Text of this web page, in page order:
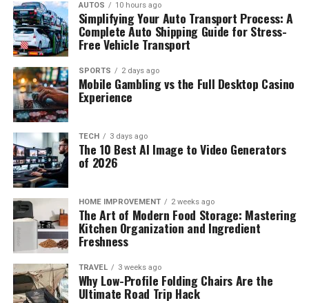
Phoebe Adele Gates
Not much is told about the once child actor and his
family, but from the much use can gather, acting seem
to run through the family bloodline, the father Rey Oriel
was once an actor too. But little
up as an actor despite the family background, at the age
of 5, Luca enrolled in a Karate class but stopped
competing in championships at the age of 10 but
continued with (something) he called “Mixed Martial
Arts” which he uses for training. In 2012,
invited as a star guest in “Bucket and Skinner” Epic
AUTOS 10 hours ago
Simplifying Your Auto Transport Process: A
Complete Auto Shipping Guide for Stress-
Free Vehicle Transport
SPORTS 2 days ago
Mobile Gambling vs the Full Desktop Casino
Experience
TECH 3 days ago
The 10 Best AI Image to Video Generators
of 2026
HOME IMPROVEMENT 2 weeks ago
The Art of Modern Food Storage: Mastering
Kitchen Organization and Ingredient
Freshness
TRAVEL 3 weeks ago
Why Low-Profile Folding Chairs Are the
Ultimate Road Trip Hack